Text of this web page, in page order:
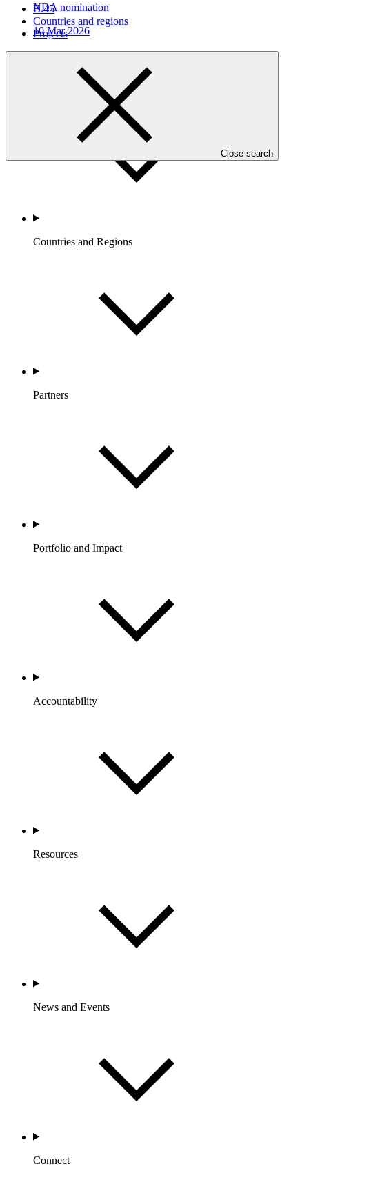
B.45
Countries and regions
Projects
Close search
NDA nomination
10 Mar 2026
Countries and Regions
Partners
Portfolio and Impact
Accountability
Resources
News and Events
Connect